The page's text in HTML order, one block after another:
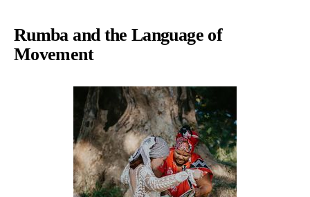
Rumba and the Language of
Movement